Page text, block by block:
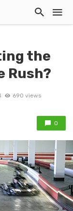
the
Rush?
690 views
0